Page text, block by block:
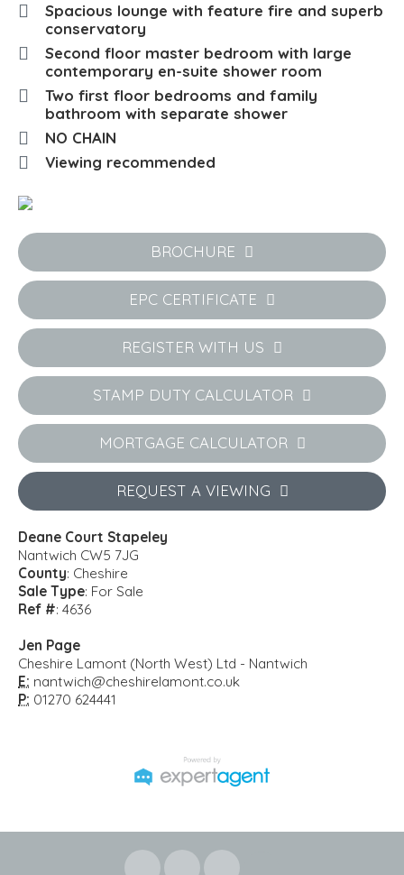
Spacious lounge with feature fire and superb
conservatory
Second floor master bedroom with large
contemporary en-suite shower room
Two first floor bedrooms and family
bathroom with separate shower
NO CHAIN
Viewing recommended
BROCHURE
EPC CERTIFICATE
REGISTER WITH US
STAMP DUTY CALCULATOR
MORTGAGE CALCULATOR
REQUEST A VIEWING
Deane Court Stapeley
Nantwich CW5 7JG
County: Cheshire
Sale Type: For Sale
Ref #: 4636
Jen Page
Cheshire Lamont (North West) Ltd - Nantwich
E: nantwich@cheshirelamont.co.uk
P: 01270 624441